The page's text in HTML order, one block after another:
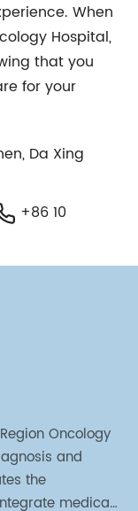
When
Hospital,
that you
for your
Da Xing
+86 10
Oncology
and
the
medical